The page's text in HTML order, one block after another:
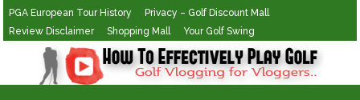
PGA European Tour History
Privacy – Golf Discount Mall
Review Disclaimer
Shopping Mall Your Golf Swing
Golf Vlogging For Vlogging